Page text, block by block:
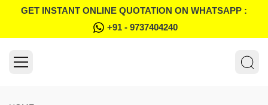
GET INSTANT ONLINE QUOTATION ON WHATSAPP :
+91 - 9737404240